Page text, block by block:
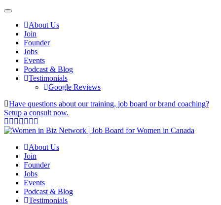
About Us
Join
Founder
Jobs
Events
Podcast & Blog
Testimonials
Google Reviews
Have questions about our training, job board or brand coaching?
Setup a consult now.
About Us
Join
Founder
Jobs
Events
Podcast & Blog
Testimonials